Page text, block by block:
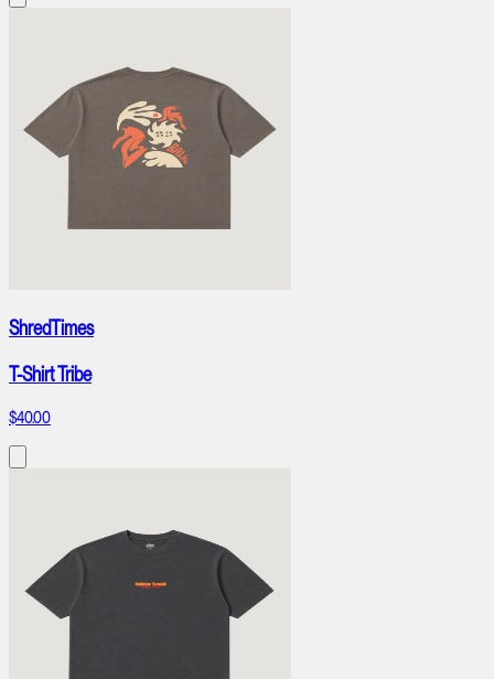
ShredTimes
T-Shirt Tribe
$40.00